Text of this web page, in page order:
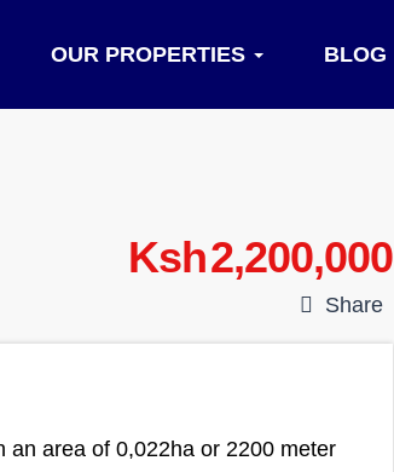
OUR PROPERTIES BLOG
Ksh 2,200,000
Share
an area of 0,022ha or 2200 meter